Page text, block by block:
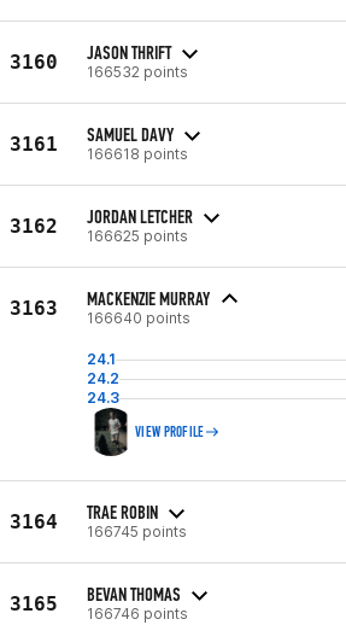
3160 JASON THRIFT
166532 points
3161 SAMUEL DAVY
166618 points
3162 JORDAN LETCHER
166625 points
3163 MACKENZIE MURRAY
166640 points
24.1
24.2
24.3
VIEW PROFILE
3164 TRAE ROBIN
166745 points
3165 BEVAN THOMAS
166746 points